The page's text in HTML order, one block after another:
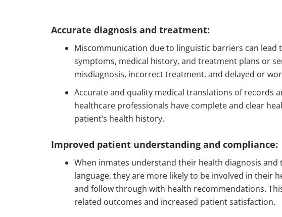
Accurate diagnosis and treatment:
Miscommunication due to linguistic barriers can
symptoms, medical history, and treatment plans or
misdiagnosis, incorrect treatment, and delayed or
Accurate and quality medical translations of records
healthcare professionals have complete and clear
patient’s health history.
Improved patient understanding and compliance:
When inmates understand their health diagnosis
language, they are more likely to be involved in their
and follow through with health recommendations.
related outcomes and increased patient satisfaction.